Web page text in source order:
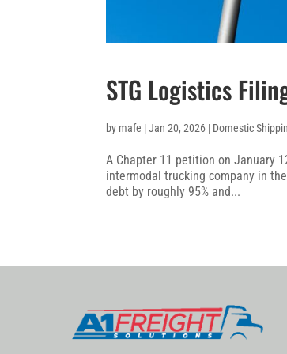
STG Logistics
by mafe |Jan 20, 2026 | Domestic
A Chapter 11 petition on January
intermodal trucking company in
debt by roughly 95% and...